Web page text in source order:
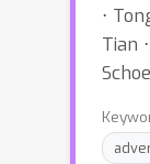
⋅
Tian